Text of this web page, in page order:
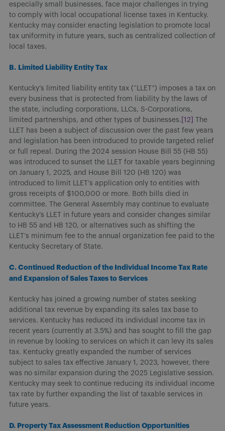
especially small businesses, face major challenges in trying
to comply with local occupational license taxes in Kentucky.
Kentucky may consider enacting legislation to promote local
tax uniformity in future years, such as centralized collection of
local taxes.
B. Limited Liability Entity Tax
Kentucky’s limited liability entity tax (“LLET”) imposes a tax on
every business that is protected from liability by the laws of
the state, including corporations, LLCs, S-Corporations,
limited partnerships, and other types of businesses. [12]
The
LLET has been a subject of discussion over the past few years
and legislation has been introduced to provide targeted relief
or full repeal. During the 2024 session House Bill 55 (HB 55)
was introduced to sunset the LLET for taxable years beginning
on January 1, 2025, and House Bill 120 (HB 120) was
introduced to limit LLET’s application only to entities with
gross receipts of $100,000 or more. Both bills died in
committee. The General Assembly may continue to evaluate
Kentucky’s LLET in future years and consider changes similar
to HB 55 and HB 120, or alternatives such as shifting the
LLET’s minimum fee to the annual organization fee paid to the
Kentucky Secretary of State.
C. Continued Reduction of the Individual Income Tax Rate
and Expansion of Sales Taxes to Services
Kentucky has joined a growing number of states seeking
additional tax revenue by expanding its sales tax base to
services. Kentucky has reduced its individual income tax in
recent years (currently at 3.5%) and has sought to fill the gap
in revenue by looking to services on which it can levy its sales
tax. Kentucky greatly expanded the number of services
subject to sales tax effective January 1, 2023, however, there
was no similar expansion during the 2025 Legislative session.
Kentucky may seek to continue reducing its individual income
tax rate by further expanding the list of taxable services in
future years.
D. Property Tax Assessment Reduction Opportunities